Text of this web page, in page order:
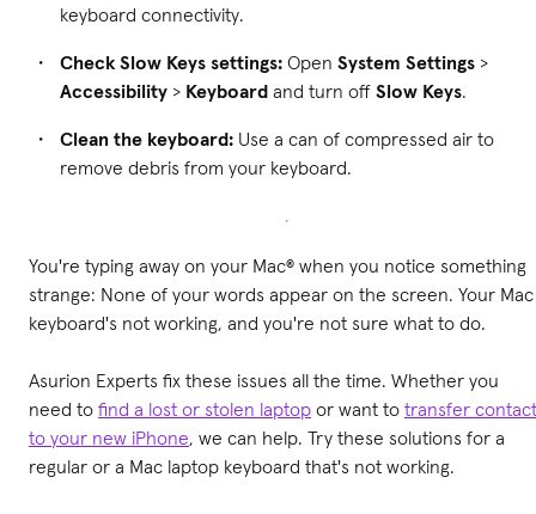
keyboard connectivity.
Check Slow Keys settings: Open System Settings >
Accessibility > Keyboard and turn off Slow Keys.
Clean the keyboard: Use a can of compressed air to
remove debris from your keyboard.
You're typing away on your Mac® when you notice something
strange: None of your words appear on the screen. Your Mac
keyboard's not working, and you're not sure what to do.
Asurion Experts fix these issues all the time. Whether you
need to find a lost or stolen laptop or want to transfer
to your new iPhone, we can help. Try these solutions for a
regular or a Mac laptop keyboard that's not working.